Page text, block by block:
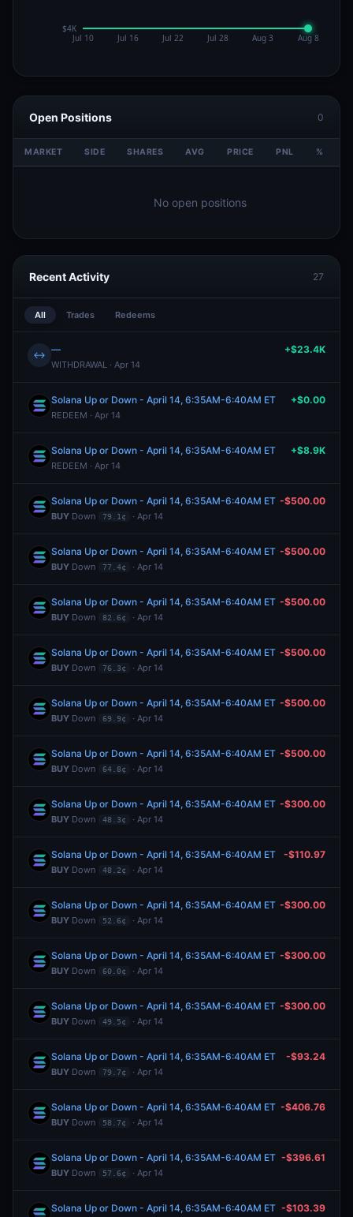
Open Positions 0
MARKET SIDE SHARES AVG PRICE PNL %
No open positions
Recent Activity 27
All Trades Redeems
↔ —
WITHDRAWAL · Apr 14
+$23.4K
Solana Up or Down - April 14, 6:35AM-6:40AM ET
REDEEM · Apr 14
+$0.00
Solana Up or Down - April 14, 6:35AM-6:40AM ET
REDEEM · Apr 14
+$8.9K
Solana Up or Down - April 14, 6:35AM-6:40AM ET
BUY Down 79.1¢ · Apr 14
-$500.00
Solana Up or Down - April 14, 6:35AM-6:40AM ET
BUY Down 77.4¢ · Apr 14
-$500.00
Solana Up or Down - April 14, 6:35AM-6:40AM ET
BUY Down 82.6¢ · Apr 14
-$500.00
Solana Up or Down - April 14, 6:35AM-6:40AM ET
BUY Down 76.3¢ · Apr 14
-$500.00
Solana Up or Down - April 14, 6:35AM-6:40AM ET
BUY Down 69.9¢ · Apr 14
-$500.00
Solana Up or Down - April 14, 6:35AM-6:40AM ET
BUY Down 64.8¢ · Apr 14
-$500.00
Solana Up or Down - April 14, 6:35AM-6:40AM ET
BUY Down 48.3¢ · Apr 14
-$300.00
Solana Up or Down - April 14, 6:35AM-6:40AM ET
BUY Down 48.2¢ · Apr 14
-$110.97
Solana Up or Down - April 14, 6:35AM-6:40AM ET
BUY Down 52.6¢ · Apr 14
-$300.00
Solana Up or Down - April 14, 6:35AM-6:40AM ET
BUY Down 60.0¢ · Apr 14
-$300.00
Solana Up or Down - April 14, 6:35AM-6:40AM ET
BUY Down 49.5¢ · Apr 14
-$300.00
Solana Up or Down - April 14, 6:35AM-6:40AM ET
BUY Down 79.7¢ · Apr 14
-$93.24
Solana Up or Down - April 14, 6:35AM-6:40AM ET
BUY Down 58.7¢ · Apr 14
-$406.76
Solana Up or Down - April 14, 6:35AM-6:40AM ET
BUY Down 57.6¢ · Apr 14
-$396.61
Solana Up or Down - April 14, 6:35AM-6:40AM ET -$103.39